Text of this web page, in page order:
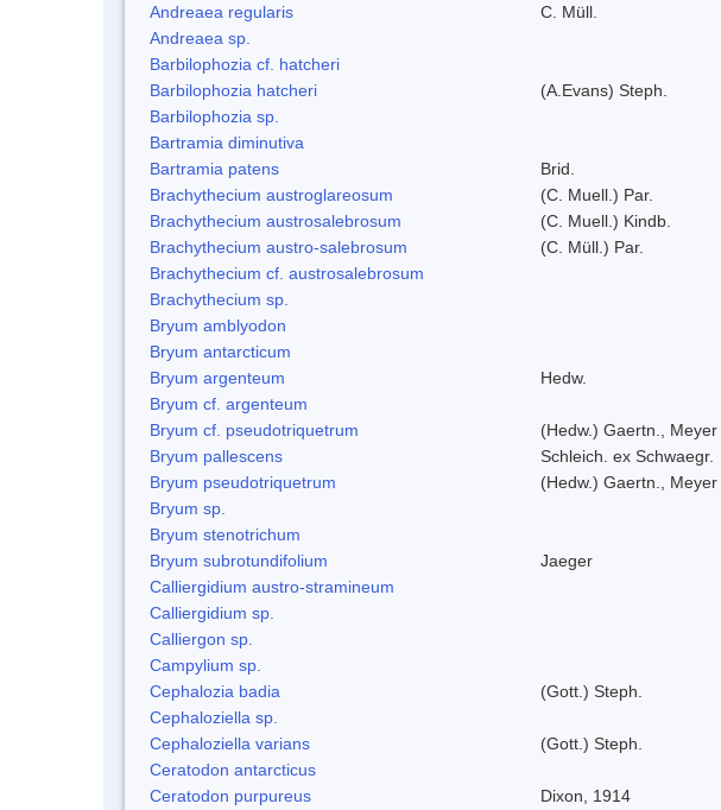
Andreaea regularis
C. Müll.
Andreaea sp.
Barbilophozia cf. hatcheri
Barbilophozia hatcheri
(A.Evans) Steph.
Barbilophozia sp.
Bartramia diminutiva
Bartramia patens
Brid.
Brachythecium austroglareosum
(C. Muell.) Par.
Brachythecium austrosalebrosum
(C. Muell.) Kindb.
Brachythecium austro-salebrosum
(C. Müll.) Par.
Brachythecium cf. austrosalebrosum
Brachythecium sp.
Bryum amblyodon
Bryum antarcticum
Bryum argenteum
Hedw.
Bryum cf. argenteum
Bryum cf. pseudotriquetrum
(Hedw.) Gaertn., Meyer
Bryum pallescens
Schleich. ex Schwaegr.
Bryum pseudotriquetrum
(Hedw.) Gaertn., Meyer
Bryum sp.
Bryum stenotrichum
Bryum subrotundifolium
Jaeger
Calliergidium austro-stramineum
Calliergidium sp.
Calliergon sp.
Campylium sp.
Cephalozia badia
(Gott.) Steph.
Cephaloziella sp.
Cephaloziella varians
(Gott.) Steph.
Ceratodon antarcticus
Ceratodon purpureus
Dixon, 1914